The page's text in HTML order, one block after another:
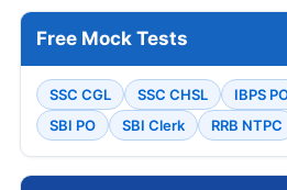
Free Mock Tests
SSC CGL SSC CHSL IBPS
SBI PO
SBI Clerk RRB NTPC